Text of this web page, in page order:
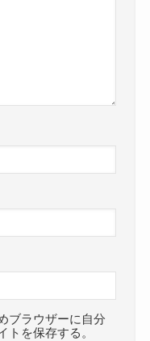
ブラウザーに自分
トを保存する。